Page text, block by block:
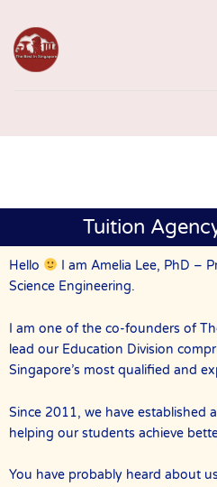
Tuition
Hello
I am Amelia Lee, PhD –
Science Engineering.
I am one of the co-founders of
lead our Education Division
Singapore’s most qualified and
Since 2011, we have established
helping our students achieve
You have probably heard about